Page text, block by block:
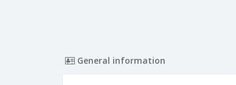
General information